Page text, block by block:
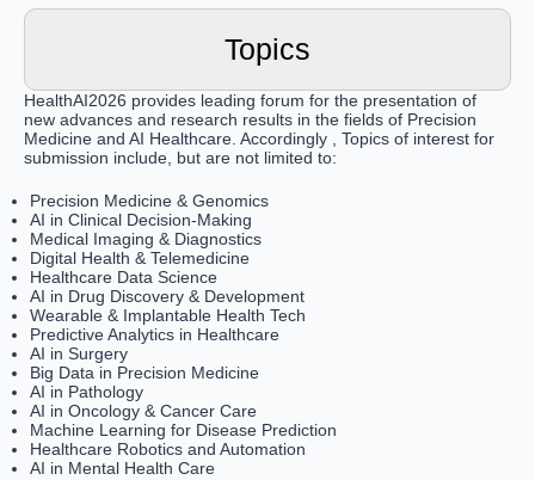
Topics
HealthAI2026 provides leading forum for the presentation of
new advances and research results in the fields of Precision
Medicine and AI Healthcare. Accordingly , Topics of interest for
submission include, but are not limited to:
Precision Medicine & Genomics
AI in Clinical Decision-Making
Medical Imaging & Diagnostics
Digital Health & Telemedicine
Healthcare Data Science
AI in Drug Discovery & Development
Wearable & Implantable Health Tech
Predictive Analytics in Healthcare
AI in Surgery
Big Data in Precision Medicine
AI in Pathology
AI in Oncology & Cancer Care
Machine Learning for Disease Prediction
Healthcare Robotics and Automation
AI in Mental Health Care